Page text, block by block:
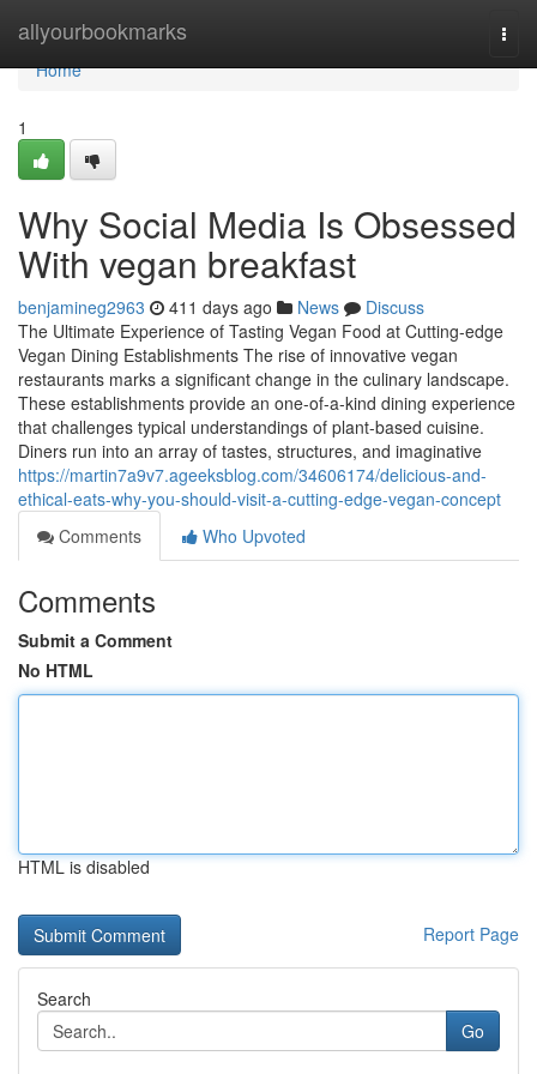
allyourbookmarks
Home
Home
1
Why Social Media Is Obsessed
With vegan breakfast
benjamineg2963 411 days ago News
Discuss
The Ultimate Experience of Tasting Vegan Food at Cutting-edge
Vegan Dining Establishments The rise of innovative vegan
restaurants marks a significant change in the culinary landscape.
These establishments provide an one-of-a-kind dining experience
that challenges typical understandings of plant-based cuisine.
Diners run into an array of tastes, structures, and imaginative
https://martin7a9v7.ageeksblog.com/34606174/delicious-and-
ethical-eats-why-you-should-visit-a-cutting-edge-vegan-concept
Comments
Who Upvoted
Comments
Submit a Comment
No HTML
HTML is disabled
Report Page
Search
Go